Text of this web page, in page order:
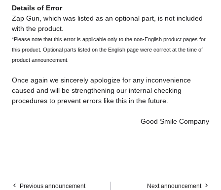
Details of Error
Zap Gun, which was listed as an optional part, is not included
with the product.
*Please note that this error is applicable only to the non-English product pages for
this product. Optional parts listed on the English page were correct at the time of
product announcement.
Once again we sincerely apologize for any inconvenience
caused and will be strengthening our internal checking
procedures to prevent errors like this in the future.
Good Smile Company
Previous announcement
Next announcement